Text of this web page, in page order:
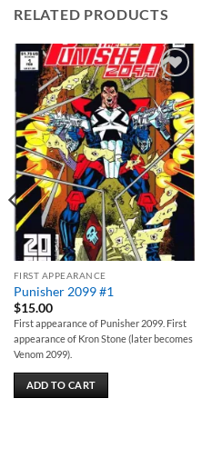
RELATED PRODUCTS
Add to
wishlist
FIRST APPEARANCE
Punisher 2099 #1
$15.00
First appearance of Punisher 2099. First
appearance of Kron Stone (later becomes
Venom 2099).
ADD TO CART